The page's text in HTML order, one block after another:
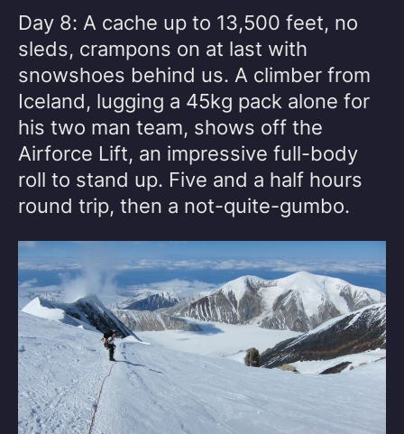
Day 8: A cache up to 13,500 feet, no
sleds, crampons on at last with
snowshoes behind us. A climber from
Iceland, lugging a 45kg pack alone for
his two man team, shows off the
Airforce Lift, an impressive full-body
roll to stand up. Five and a half hours
round trip, then a not-quite-gumbo.